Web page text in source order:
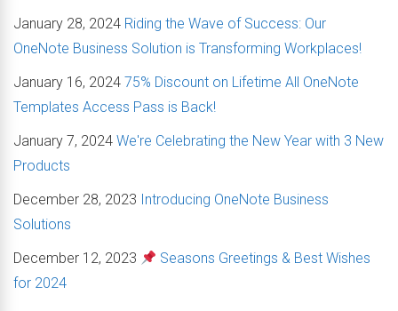
January 28, 2024 Riding the Wave of Success: Our
OneNote Business Solution is Transforming Workplaces!
January 16, 2024 75% Discount on Lifetime All OneNote
Templates Access Pass is Back!
January 7, 2024 We're Celebrating the New Year with 3 New
Products
December 28, 2023 Introducing OneNote Business
Solutions
December 12, 2023
Seasons Greetings & Best Wishes
for 2024